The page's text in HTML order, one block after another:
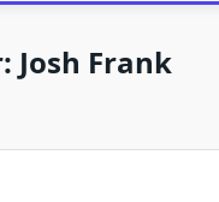
Josh Frank